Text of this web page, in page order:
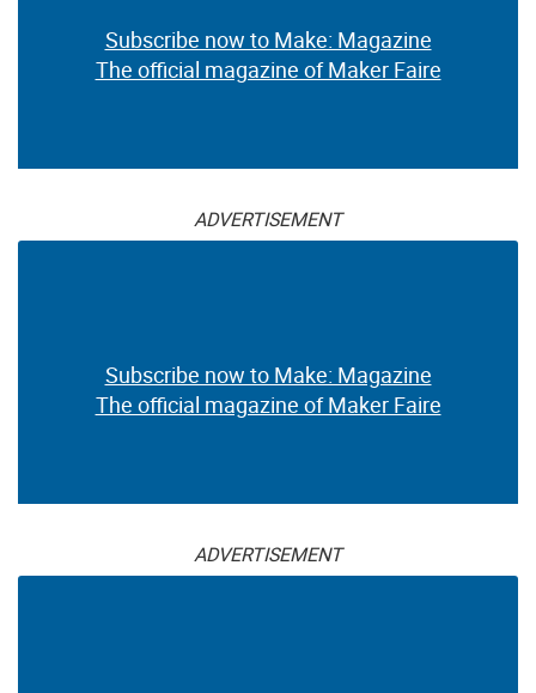
Subscribe now to Make: Magazine
The official magazine of Maker Faire
ADVERTISEMENT
Subscribe now to Make: Magazine
The official magazine of Maker Faire
ADVERTISEMENT